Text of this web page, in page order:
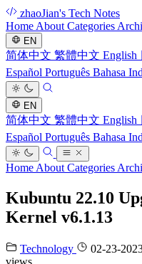
zhaoJian's Tech Notes
Home About Categories
EN
简体中文 繁體中文 English
Español Português Bahasa
EN
简体中文 繁體中文 English
Español Português Bahasa
Home About Categories
Kubuntu 22.10
Kernel v6.1.13
Technology 02-23-